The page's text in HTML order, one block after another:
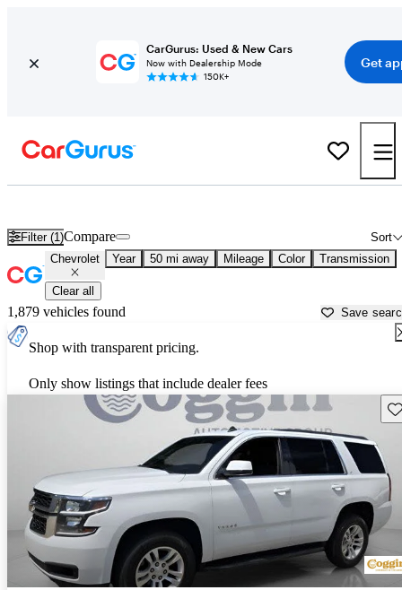
CarGurus: Used & New Cars
Now with Dealership Mode
150K+
Get
Filter (1) Sort
Compare
Chevrolet Year 50 mi away Mileage Color Transmission
Clear all
1,879 vehicles found Save
Shop with transparent pricing.
Only show listings that include dealer fees